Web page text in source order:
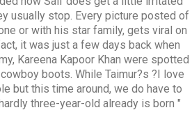
usually stop. Every picture posted of
or with his star family, gets viral on
it was just a few days back when
Kareena Kapoor Khan were spotted
boots. While Taimur?s ?I love
but this time around, we do have to
three-year-old already is born "